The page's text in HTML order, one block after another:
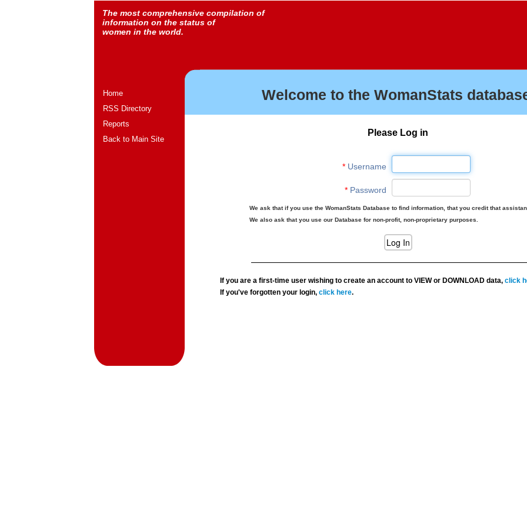
The most comprehensive compilation of
information on the status of
women in the world.
Home
RSS Directory
Reports
Back to Main Site
Welcome to the WomanStats
Please Log in
*Username
*Password
We ask that if you use the WomanStats Database to find information, that you credit that
We also ask that you use our Database for non-profit, non-proprietary purposes.
If you are a first-time user wishing to create an account to VIEW or DOWNLOAD data,click
If you've forgotten your login,click here.